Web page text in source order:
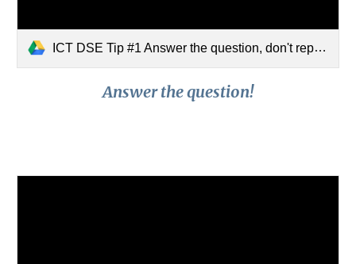
ICT DSE Tip #1 Answer the question, don't repeat the question!.mp4
Answer the question!